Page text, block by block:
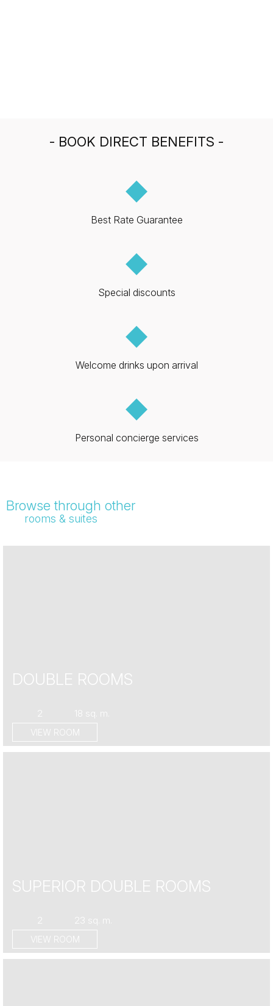
- BOOK DIRECT BENEFITS -
◆
Best Rate Guarantee
◆
Special discounts
◆
Welcome drinks upon arrival
◆
Personal concierge services
Browse through other
rooms & suites
DOUBLE ROOMS
2 18 sq. m.
VIEW ROOM
SUPERIOR DOUBLE ROOMS
2 23 sq. m.
VIEW ROOM